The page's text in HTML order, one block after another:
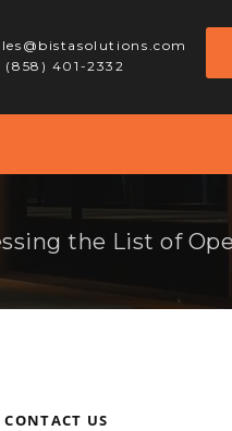
(858) 401-2332
the List of
CONTACT US